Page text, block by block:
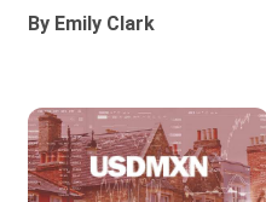
By Emily Clark